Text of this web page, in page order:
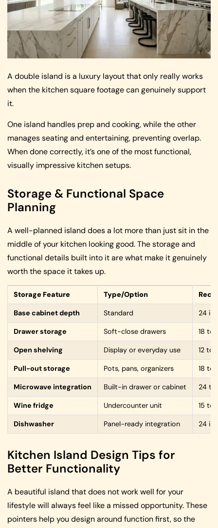
A double island is a luxury layout that only really works
when the kitchen square footage can genuinely support
it.
One island handles prep and cooking, while the other
manages seating and entertaining, preventing overlap.
When done correctly, it’s one of the most functional,
visually impressive kitchen setups.
Storage & Functional Space
Planning
A well-planned island does a lot more than just sit in the
middle of your kitchen looking good. The storage and
functional details built into it are what make it genuinely
worth the space it takes up.
Storage Feature Type/Option
Base cabinet depth Standard 24
Drawer storage Soft-close drawers 18 to
Open shelving Display or everyday use 12 to
Pull-out storage Pots, pans, organizers 18 to
Microwave integration Built-in drawer or cabinet 24 to
Wine fridge Undercounter unit 15 to
Dishwasher Panel-ready integration 24
Kitchen Island Design Tips for
Better Functionality
A beautiful island that does not work well for your
lifestyle will always feel like a missed opportunity. These
pointers help you design around function first, so the